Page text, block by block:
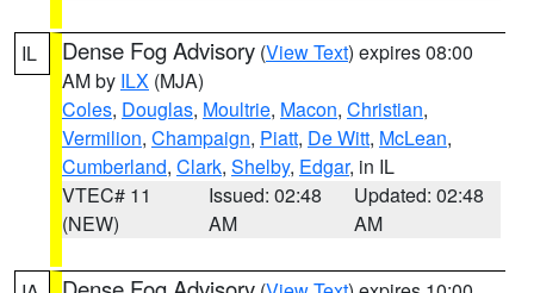
IL Dense Fog Advisory (View Text) expires 08:00
AM by ILX (MJA)
Coles, Douglas, Moultrie, Macon, Christian,
Vermilion, Champaign, Piatt, De Witt, McLean,
Cumberland, Clark, Shelby, Edgar, in IL
VTEC# 11
(NEW)
Issued: 02:48
AM
Updated: 02:48
AM